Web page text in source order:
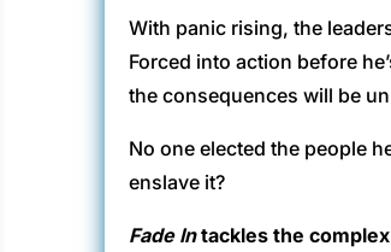
With panic rising, the
Forced into action before
the consequences will be
No one elected the people
enslave it?
Fade Intackles the